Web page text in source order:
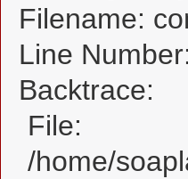
Filename:
Line
Backtrace:
File:
/home/